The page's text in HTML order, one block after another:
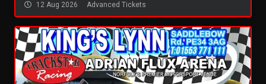
12 Aug 2026 Advanced Tickets